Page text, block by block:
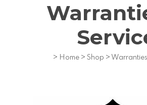
> Home > Shop >